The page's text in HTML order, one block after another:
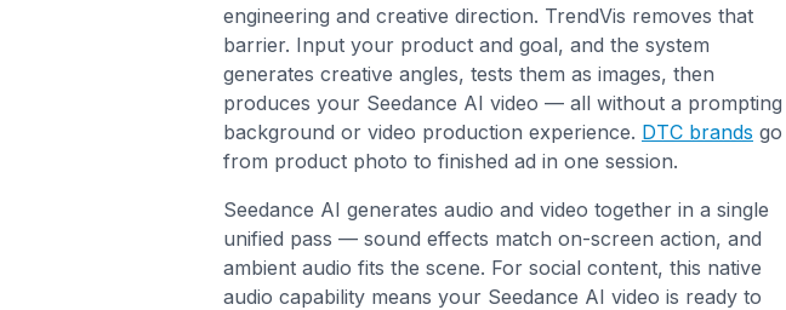
engineering and creative direction. TrendVis removes that
barrier. Input your product and goal, and the system
generates creative angles, tests them as images, then
produces your Seedance AI video — all without a prompting
background or video production experience. DTC brands go
from product photo to finished ad in one session.
Seedance AI generates audio and video together in a single
unified pass — sound effects match on-screen action, and
ambient audio fits the scene. For social content, this native
audio capability means your Seedance AI video is ready to